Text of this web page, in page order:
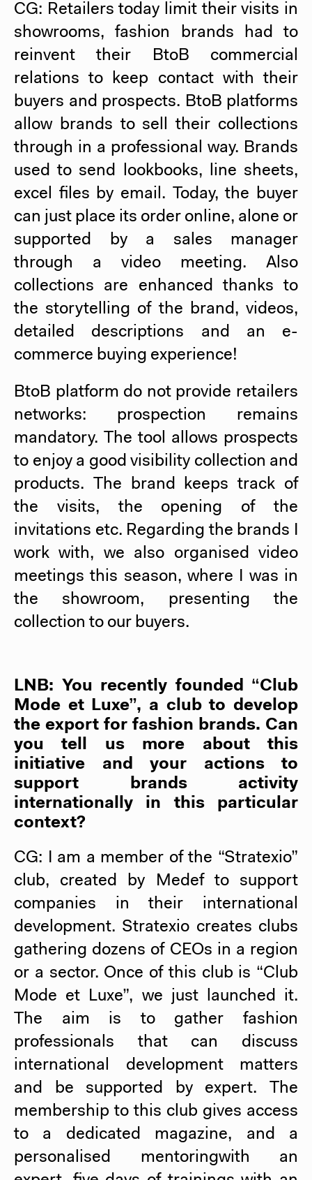
CG: Retailers today limit their visits in
showrooms, fashion brands had to
reinvent their BtoB commercial
relations to keep contact with their
buyers and prospects. BtoB platforms
allow brands to sell their collections
through in a professional way. Brands
used to send lookbooks, line sheets,
excel files by email. Today, the buyer
can just place its order online, alone or
supported by a sales manager
through a video meeting. Also
collections are enhanced thanks to
the storytelling of the brand, videos,
detailed descriptions and an e-
commerce buying experience!
BtoB platform do not provide retailers
networks: prospection remains
mandatory. The tool allows prospects
to enjoy a good visibility collection and
products. The brand keeps track of
the visits, the opening of the
invitations etc. Regarding the brands I
work with, we also organised video
meetings this season, where I was in
the showroom, presenting the
collection to our buyers.
LNB: You recently founded “Club
Mode et Luxe”, a club to develop
the export for fashion brands. Can
you tell us more about this
initiative and your actions to
support brands activity
internationally in this particular
context?
CG: I am a member of the “Stratexio”
club, created by Medef to support
companies in their international
development. Stratexio creates clubs
gathering dozens of CEOs in a region
or a sector. Once of this club is “Club
Mode et Luxe”, we just launched it.
The aim is to gather fashion
professionals that can discuss
international development matters
and be supported by expert. The
membership to this club gives access
to a dedicated magazine, and a
personalised mentoringwith an